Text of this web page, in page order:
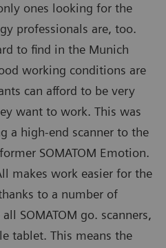
ones looking for the
professionals are, too.
to find in the Munich
working conditions are
can afford to be very
want to work. This was
a high-end scanner to the
SOMATOM Emotion.
makes work easier for the
to a number of
SOMATOM go. scanners,
tablet. This means the